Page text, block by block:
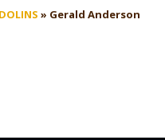
» Gerald Anderson